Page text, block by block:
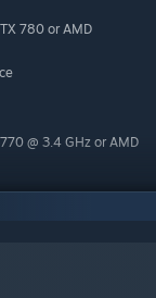
780 or AMD
@ 3.4 GHz or AMD